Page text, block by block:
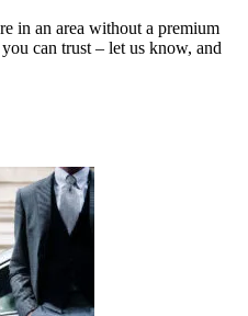
in an area without a premium
can trust – let us know, and